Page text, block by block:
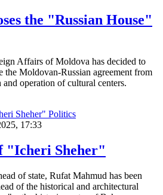
the "Russian House"
Affairs of Moldova has decided to
the Moldovan-Russian agreement from
and operation of cultural centers.
Politics
17:33
"Icheri Sheher"
of state, Rufat Mahmud has been
of the historical and architectural